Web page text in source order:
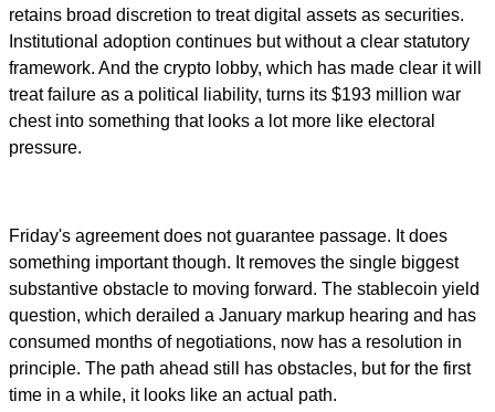
retains broad discretion to treat digital assets as securities.
Institutional adoption continues but without a clear statutory
framework. And the crypto lobby, which has made clear it will
treat failure as a political liability, turns its $193 million war
chest into something that looks a lot more like electoral
pressure.
Friday's agreement does not guarantee passage. It does
something important though. It removes the single biggest
substantive obstacle to moving forward. The stablecoin yield
question, which derailed a January markup hearing and has
consumed months of negotiations, now has a resolution in
principle. The path ahead still has obstacles, but for the first
time in a while, it looks like an actual path.